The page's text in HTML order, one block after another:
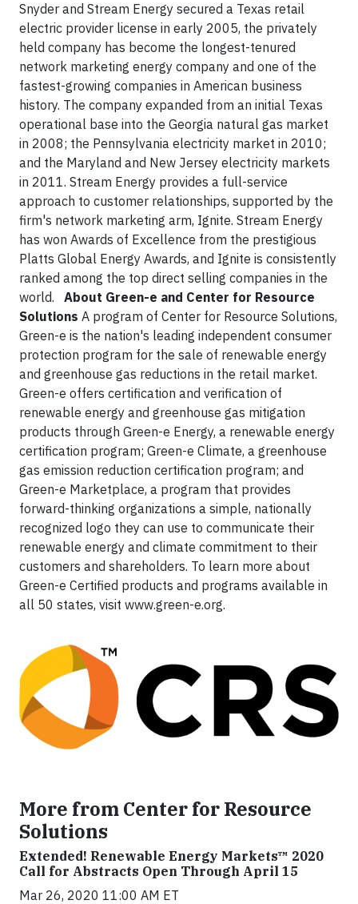
Snyder and Stream Energy secured a Texas retail
electric provider license in early 2005, the privately
held company has become the longest-tenured
network marketing energy company and one of the
fastest-growing companies in American business
history. The company expanded from an initial Texas
operational base into the Georgia natural gas market
in 2008; the Pennsylvania electricity market in 2010;
and the Maryland and New Jersey electricity markets
in 2011. Stream Energy provides a full-service
approach to customer relationships, supported by the
firm's network marketing arm, Ignite. Stream Energy
has won Awards of Excellence from the prestigious
Platts Global Energy Awards, and Ignite is consistently
ranked among the top direct selling companies in the
world. About Green-e and Center for Resource
Solutions A program of Center for Resource Solutions,
Green-e is the nation's leading independent consumer
protection program for the sale of renewable energy
and greenhouse gas reductions in the retail market.
Green-e offers certification and verification of
renewable energy and greenhouse gas mitigation
products through Green-e Energy, a renewable energy
certification program; Green-e Climate, a greenhouse
gas emission reduction certification program; and
Green-e Marketplace, a program that provides
forward-thinking organizations a simple, nationally
recognized logo they can use to communicate their
renewable energy and climate commitment to their
customers and shareholders. To learn more about
Green-e Certified products and programs available in
all 50 states, visit www.green-e.org.
More from Center for Resource
Solutions
Extended! Renewable Energy Markets™ 2020
Call for Abstracts Open Through April 15
Mar 26, 2020 11:00 AM ET